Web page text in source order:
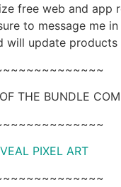
free web and app
to message me
will update products
THE BUNDLE
PIXEL ART